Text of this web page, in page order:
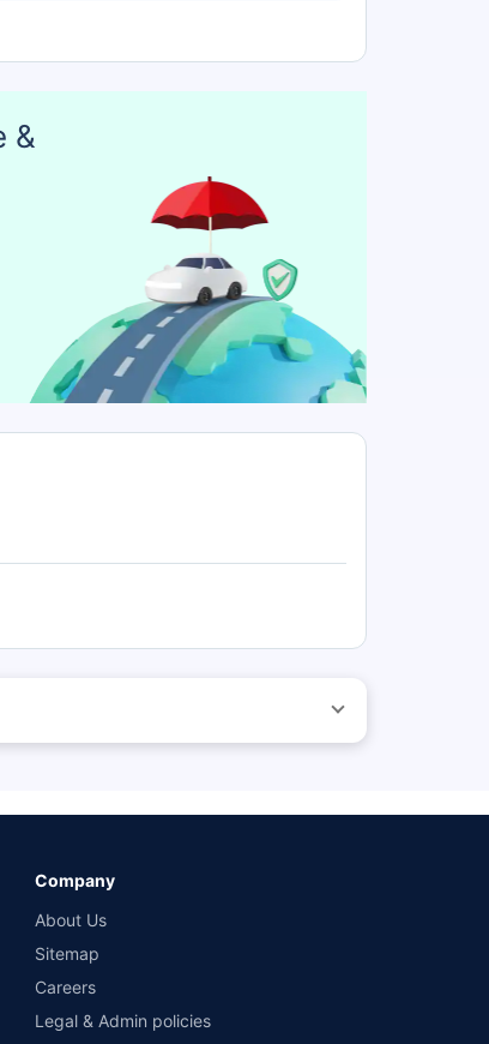
&
Company
About Us
Sitemap
Careers
Legal & Admin policies